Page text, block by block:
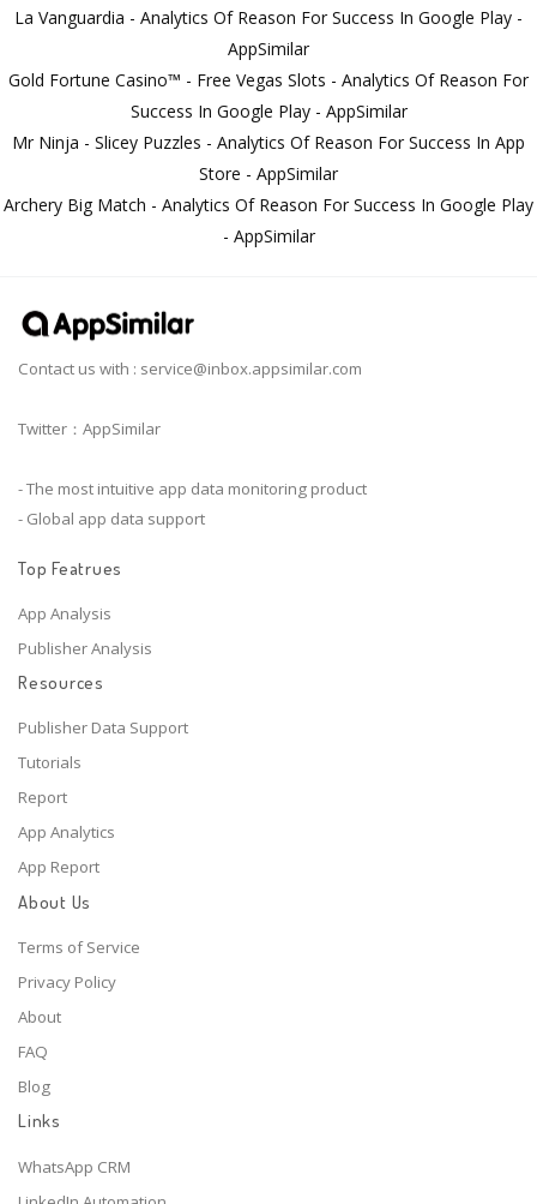
La Vanguardia - Analytics Of Reason For Success In Google Play -
AppSimilar
Gold Fortune Casino™ - Free Vegas Slots - Analytics Of Reason For
Success In Google Play - AppSimilar
Mr Ninja - Slicey Puzzles - Analytics Of Reason For Success In App
Store - AppSimilar
Archery Big Match - Analytics Of Reason For Success In Google Play
- AppSimilar
Contact us with : service@inbox.appsimilar.com
Twitter：AppSimilar
- The most intuitive app data monitoring product
- Global app data support
Top Featrues
App Analysis
Publisher Analysis
Resources
Publisher Data Support
Tutorials
Report
App Analytics
App Report
About Us
Terms of Service
Privacy Policy
About
FAQ
Blog
Links
WhatsApp CRM